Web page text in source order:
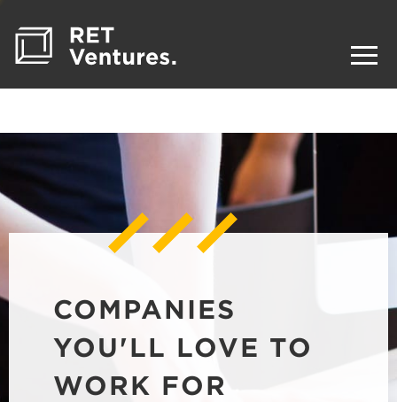
COMPANIES
YOU'LL LOVE TO
WORK FOR